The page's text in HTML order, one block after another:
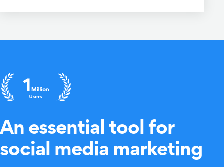
An essential tool for
social media marketing